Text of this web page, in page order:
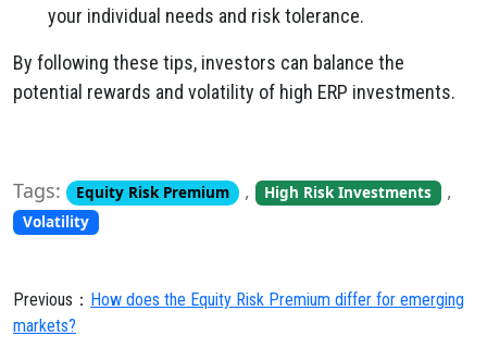
your individual needs and risk tolerance.
By following these tips, investors can balance the
potential rewards and volatility of high ERP investments.
Tags: Equity Risk Premium , High Risk Investments ,
Volatility
Previous： How does the Equity Risk Premium differ for emerging
markets?